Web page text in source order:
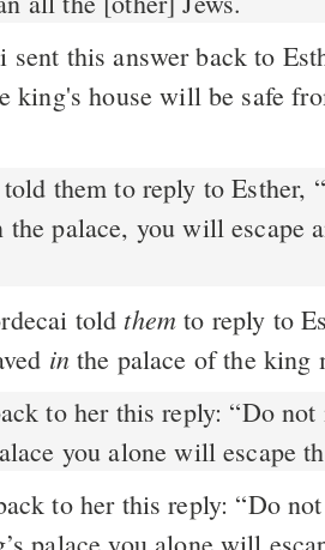
sent this answer back to
king's house will be safe
them to reply to Esther,
the palace, you will escape
told themto reply to
inthe palace of the king
to her this reply: “Do
you alone will escape
to her this reply: “Do